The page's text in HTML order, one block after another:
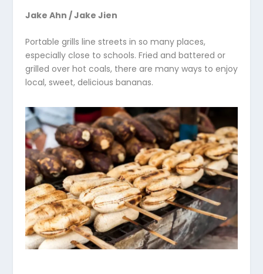
Jake Ahn / Jake Jien
Portable grills line streets in so many places,
especially close to schools. Fried and battered or
grilled over hot coals, there are many ways to enjoy
local, sweet, delicious bananas.